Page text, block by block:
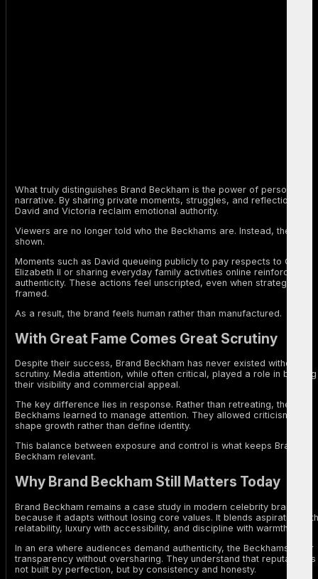
What truly distinguishes Brand Beckham is the power of personal
narrative. By sharing private moments, struggles, and reflections,
David and Victoria reclaim emotional authority.
Viewers are no longer told who the Beckhams are. Instead, they are
shown.
Moments such as David queueing publicly to pay respects to Queen
Elizabeth II or sharing everyday family activities online reinforce this
authenticity. These actions feel unscripted, even when strategically
framed.
As a result, the brand feels human rather than manufactured.
With Great Fame Comes Great Scrutiny
Despite their success, Brand Beckham has never existed without
scrutiny. Media attention, while often critical, played a role in building
their visibility and commercial appeal.
The key difference lies in response. Rather than retreating, the
Beckhams learned to manage attention. They allowed criticism to
shape growth rather than define identity.
This balance between exposure and control is what keeps Brand
Beckham relevant.
Why Brand Beckham Still Matters Today
Brand Beckham remains a case study in modern celebrity branding
because it adapts without losing core values. It blends aspiration with
relatability, luxury with accessibility, and discipline with warmth.
In an era where audiences demand authenticity, the Beckhams offer
transparency without oversharing. They understand that reputation is
not built by perfection, but by consistency and honesty.